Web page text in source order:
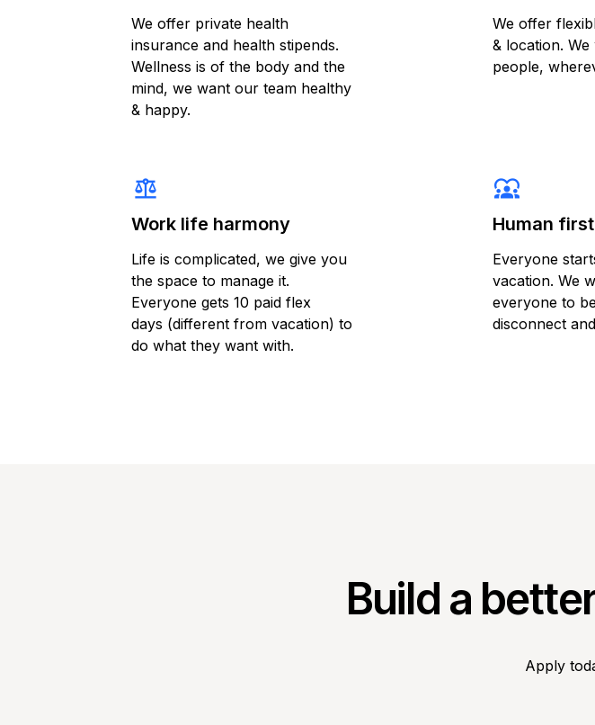
We offer private health
insurance and health stipends.
Wellness is of the body and the
mind, we want our team healthy
& happy.
We offer
& location.
people,
balance
Work life harmony
Life is complicated, we give you
the space to manage it.
Everyone gets 10 paid flex
days (different from vacation) to
do what they want with.
diversity_1
Human first
Everyone
vacation. We
everyone to
disconnect
Build a
Apply